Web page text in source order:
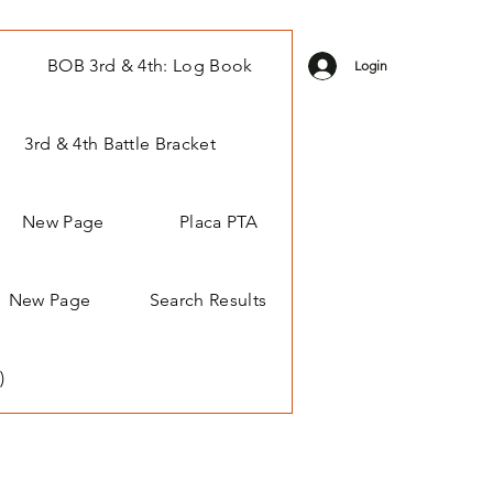
BOB 3rd & 4th: Log Book
3rd & 4th Battle Bracket
New Page Placa PTA
New Page Search Results
Login